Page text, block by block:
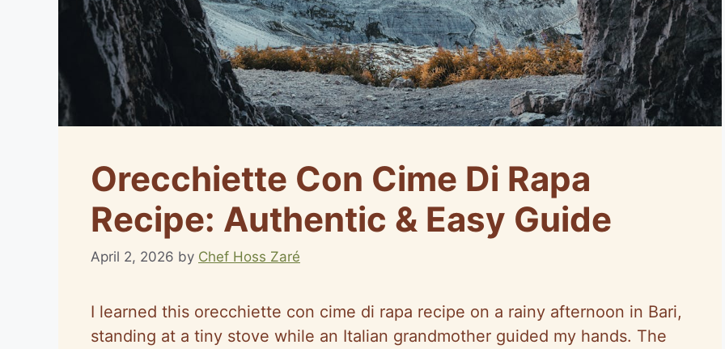
Orecchiette Con Cime Di Rapa
Recipe: Authentic & Easy Guide
April 2, 2026 by Chef Hoss Zaré
I learned this orecchiette con cime di rapa recipe on a rainy afternoon in Bari,
standing at a tiny stove while an Italian grandmother guided my hands. The